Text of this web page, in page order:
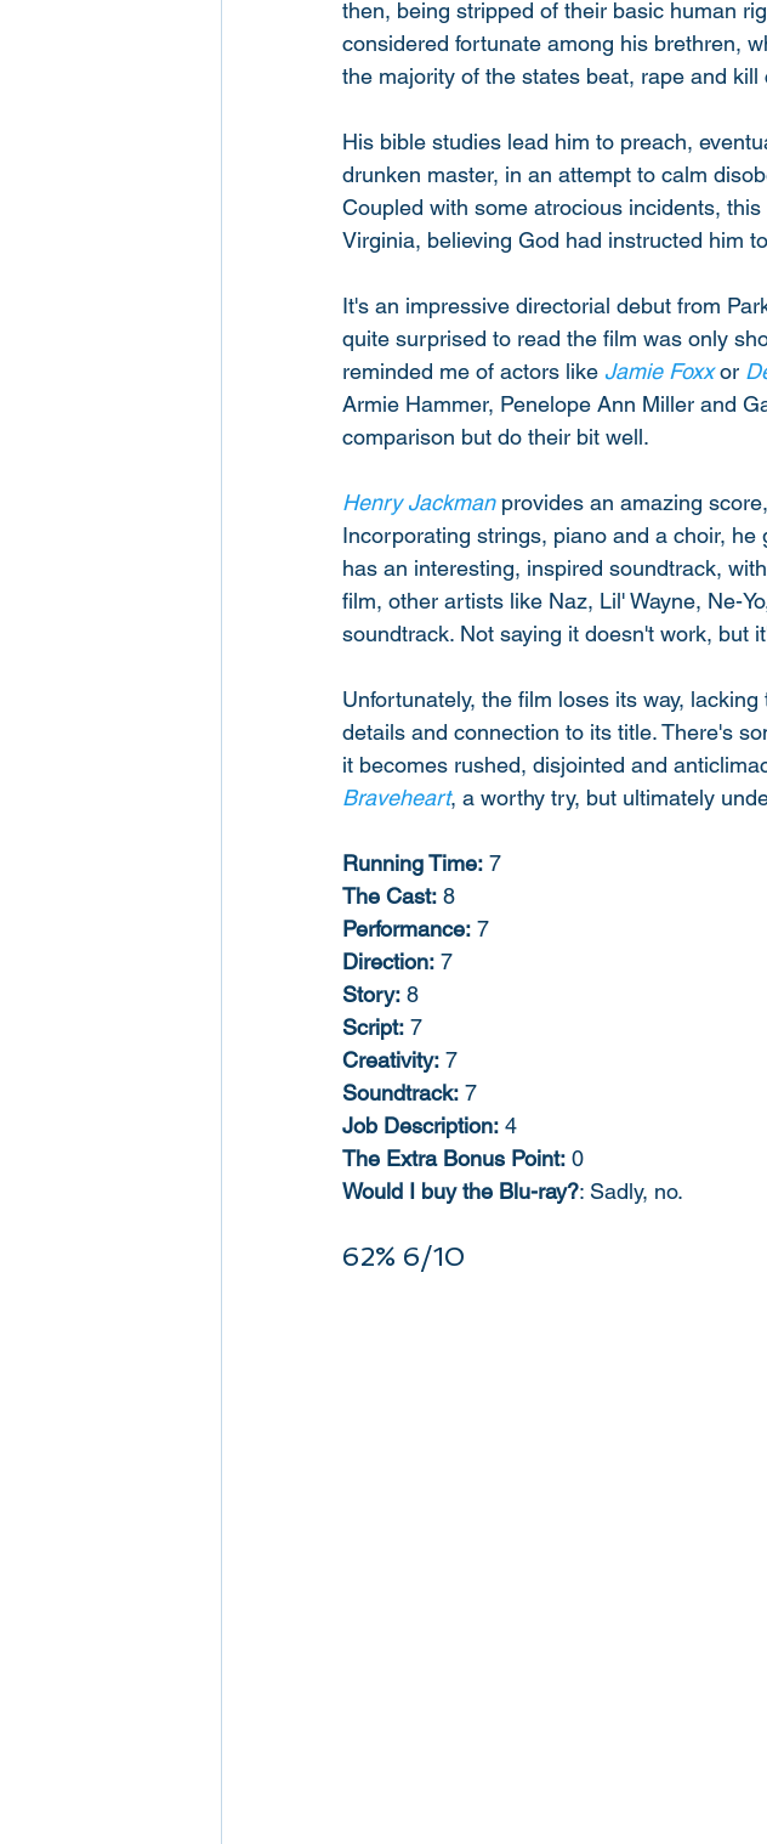
then, being stripped of their basic human
considered fortunate among his brethren,
the majority of the states beat, rape and
His bible studies lead him to preach,
drunken master, in an attempt to calm
Coupled with some atrocious incidents,
Virginia, believing God had instructed him
It's an impressive directorial debut from
quite surprised to read the film was only
reminded me of actors like Jamie Foxx or
Armie Hammer, Penelope Ann Miller and
comparison but do their bit well.
Henry Jackman provides an amazing
Incorporating strings, piano and a choir,
has an interesting, inspired soundtrack,
film, other artists like Naz, Lil' Wayne, Ne-
soundtrack. Not saying it doesn't work, but
Unfortunately, the film loses its way,
details and connection to its title. There's
it becomes rushed, disjointed and
Braveheart, a worthy try, but ultimately
Running Time: 7
The Cast: 8
Performance: 7
Direction: 7
Story: 8
Script: 7
Creativity: 7
Soundtrack: 7
Job Description: 4
The Extra Bonus Point: 0
Would I buy the Blu-ray?: Sadly, no.
62% 6/10